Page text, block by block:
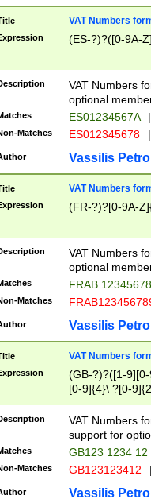
VAT Numbers
(ES-?)?([0-9A-
VAT Numbers
optional
ES01234567A |
Matches ES012345678 |
Vassilis
VAT Numbers
(FR-?)?[0-9A-
VAT Numbers
optional
FRAB
Matches
Vassilis
VAT Numbers
(GB-?)?([1-
[0-9]{4}\ ?[0-
VAT Numbers
support for
GB123 1234 12
Matches GB123123412
Vassilis